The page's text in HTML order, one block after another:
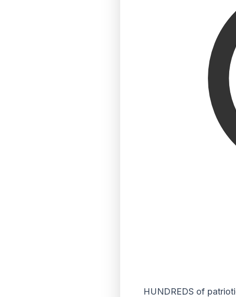
HUNDREDS of